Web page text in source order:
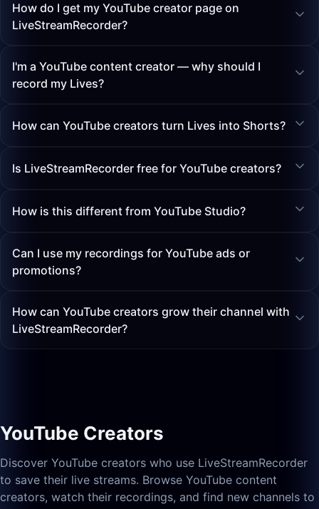
How do I get my YouTube creator page on
LiveStreamRecorder?
I'm a YouTube content creator — why should I
record my Lives?
How can YouTube creators turn Lives into Shorts?
Is LiveStreamRecorder free for YouTube creators?
How is this different from YouTube Studio?
Can I use my recordings for YouTube ads or
promotions?
How can YouTube creators grow their channel with
LiveStreamRecorder?
YouTube Creators
Discover YouTube creators who use LiveStreamRecorder
to save their live streams. Browse YouTube content
creators, watch their recordings, and find new channels to